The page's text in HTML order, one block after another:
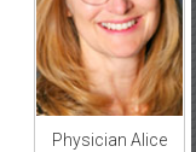
Physician Alice